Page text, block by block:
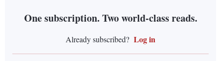
One subscription. Two world-class reads.
Already subscribed? Log in